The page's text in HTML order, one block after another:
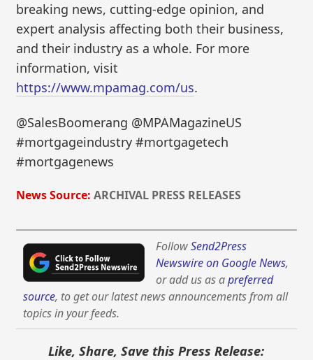
breaking news, cutting-edge opinion, and
expert analysis affecting both their business,
and their industry as a whole. For more
information, visit
https://www.mpamag.com/us.
@SalesBoomerang @MPAMagazineUS
#mortgageindustry #mortgagetech
#mortgagenews
News Source: ARCHIVAL PRESS RELEASES
FollowSend2Press
Newswire on Google News,
or add us as apreferred
source, to get our latest news announcements from all
topics in your feeds.
Like, Share, Save this Press Release: